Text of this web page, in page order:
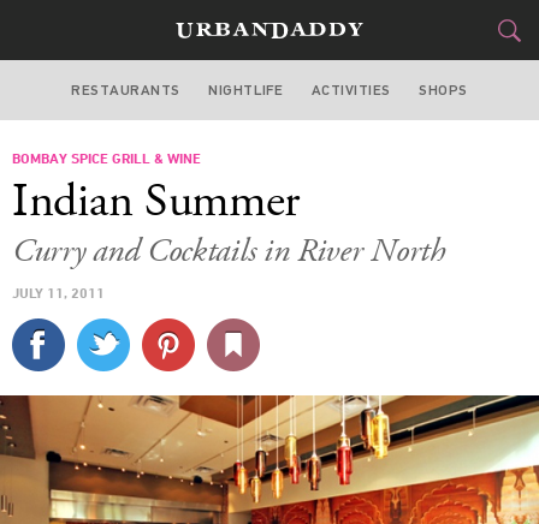
CHICAGO
STYLE &GEAR
CULTURE
SPORTS
DELIVERY
SIGN UP
RESTAURANTS NIGHTLIFE ACTIVITIES SHOPS
BOMBAY SPICE GRILL & WINE
Indian Summer
Curry and Cocktails in River North
JULY 11, 2011